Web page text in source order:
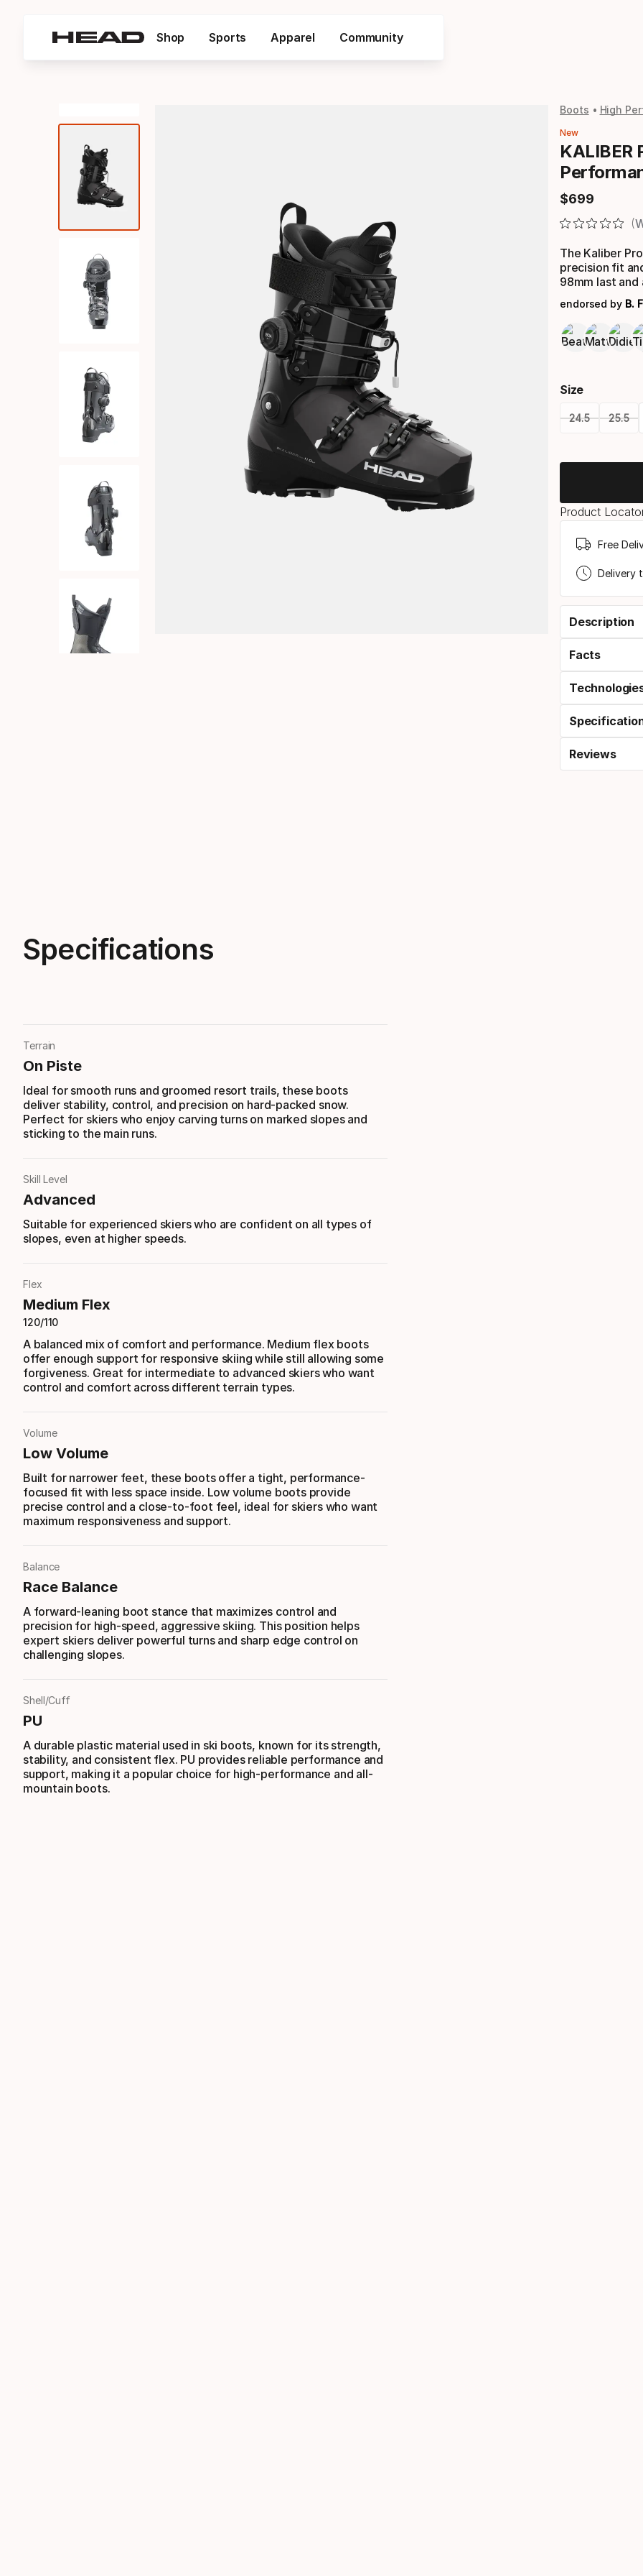
Shop Sports Apparel Community
Boots High
New
KALIBER
$699
Final price
The Kaliber
precision fit
98mm last and
endorsed by B.
Size
24.5 25.5
select
size
Product
Free
Delivery
Description
Facts
Reviews
Specifications
Terrain
On Piste
Ideal for smooth runs and groomed resort trails, these boots
deliver stability, control, and precision on hard-packed snow.
Perfect for skiers who enjoy carving turns on marked slopes and
sticking to the main runs.
Skill Level
Advanced
Suitable for experienced skiers who are confident on all types of
slopes, even at higher speeds.
Flex
Medium Flex
120/110
A balanced mix of comfort and performance. Medium flex boots
offer enough support for responsive skiing while still allowing some
forgiveness. Great for intermediate to advanced skiers who want
control and comfort across different terrain types.
Volume
Low Volume
Built for narrower feet, these boots offer a tight, performance-
focused fit with less space inside. Low volume boots provide
precise control and a close-to-foot feel, ideal for skiers who want
maximum responsiveness and support.
Balance
Race Balance
A forward-leaning boot stance that maximizes control and
precision for high-speed, aggressive skiing. This position helps
expert skiers deliver powerful turns and sharp edge control on
challenging slopes.
Shell/Cuff
PU
A durable plastic material used in ski boots, known for its strength,
stability, and consistent flex. PU provides reliable performance and
support, making it a popular choice for high-performance and all-
mountain boots.